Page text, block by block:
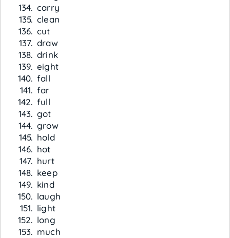
carry
clean
cut
draw
drink
eight
fall
far
full
got
grow
hold
hot
hurt
keep
kind
laugh
light
long
much